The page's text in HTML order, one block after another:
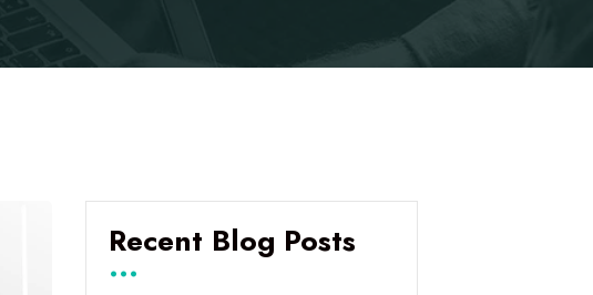
Recent Blog Posts